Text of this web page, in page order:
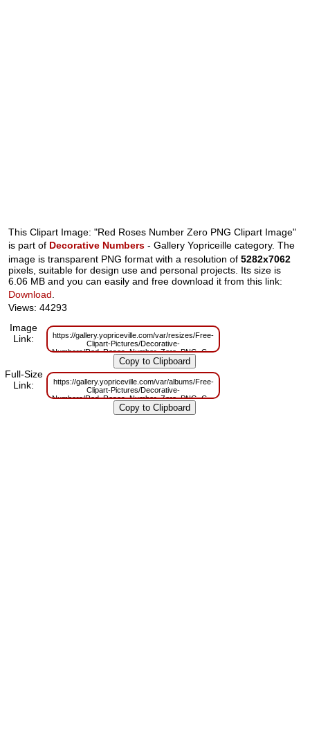
This Clipart Image: "Red Roses Number Zero PNG Clipart Image"
is part of Decorative Numbers - Gallery Yopriceille category. The
image is transparent PNG format with a resolution of5282x7062
pixels, suitable for design use and personal projects. Its size is
6.06 MB and you can easily and free download it from this link:
Download
Views: 44293
Image
Link:
https://gallery.yopriceville.com/var/resizes/Free-
Clipart-Pictures/Decorative-
Numbers/Red_Roses_Number_Zero_PNG_Clipart_Image.png?
m=1629831149
Full-Size
Link:
https://gallery.yopriceville.com/var/albums/Free-
Clipart-Pictures/Decorative-
Numbers/Red_Roses_Number_Zero_PNG_Clipart_Image.png?
m=1629794427